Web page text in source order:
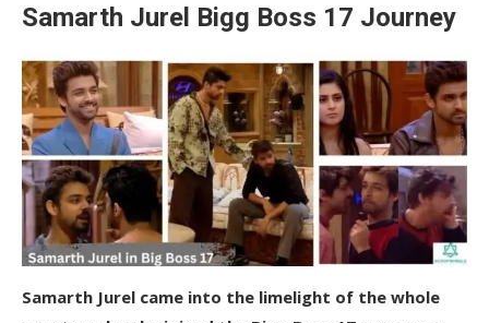
Samarth Jurel Bigg Boss 17 Journey
Samarth Jurel came into the limelight of the whole